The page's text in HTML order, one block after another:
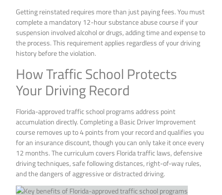
Getting reinstated requires more than just paying fees. You must
complete a mandatory 12-hour substance abuse course if your
suspension involved alcohol or drugs, adding time and expense to
the process. This requirement applies regardless of your driving
history before the violation.
How Traffic School Protects
Your Driving Record
Florida-approved traffic school programs address point
accumulation directly. Completing a Basic Driver Improvement
course removes up to 4 points from your record and qualifies you
for an insurance discount, though you can only take it once every
12 months. The curriculum covers Florida traffic laws, defensive
driving techniques, safe following distances, right-of-way rules,
and the dangers of aggressive or distracted driving.